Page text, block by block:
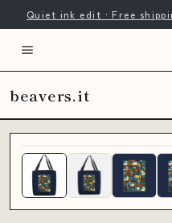
Quiet ink edit · Free
beavers.it